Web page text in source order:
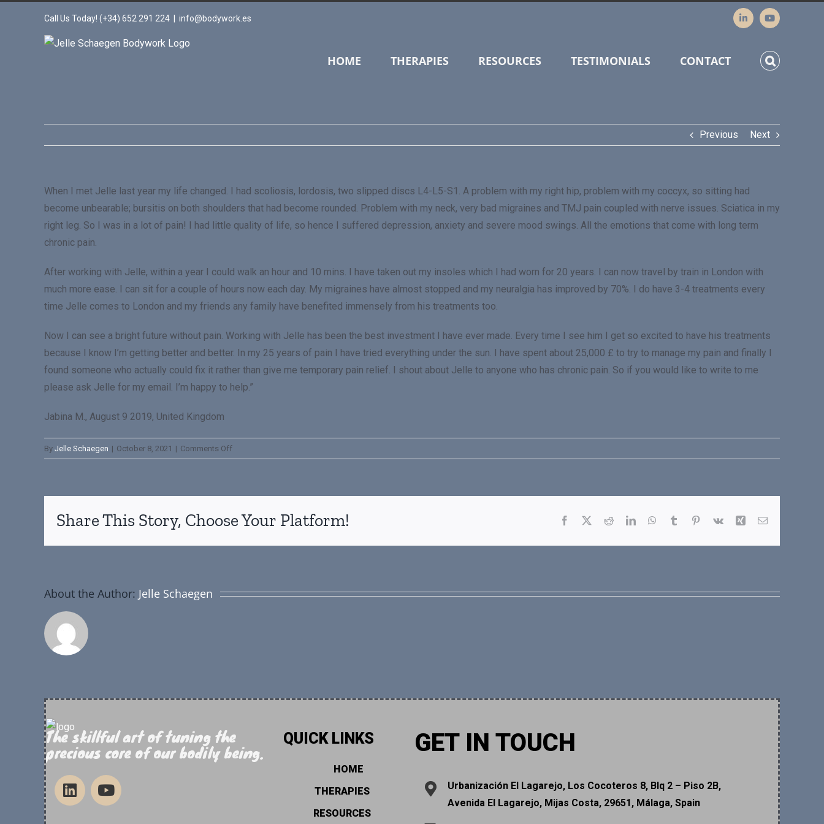
Call Us Today! (+34) 652 291 224 | info@bodywork.es
HOME THERAPIES RESOURCES TESTIMONIALS CONTACT
Previous Next
When I met Jelle last year my life changed. I had scoliosis, lordosis, two slipped discs L4-L5-S1. A problem with my right hip, problem with my coccyx, so sitting had
become unbearable; bursitis on both shoulders that had become rounded. Problem with my neck, very bad migraines and TMJ pain coupled with nerve issues. Sciatica in my
right leg. So I was in a lot of pain! I had little quality of life, so hence I suffered depression, anxiety and severe mood swings. All the emotions that come with long term
chronic pain.
After working with Jelle, within a year I could walk an hour and 10 mins. I have taken out my insoles which I had worn for 20 years. I can now travel by train in London with
much more ease. I can sit for a couple of hours now each day. My migraines have almost stopped and my neuralgia has improved by 70%. I do have 3-4 treatments every
time Jelle comes to London and my friends any family have benefited immensely from his treatments too.
Now I can see a bright future without pain. Working with Jelle has been the best investment I have ever made. Every time I see him I get so excited to have his treatments
because I know I’m getting better and better. In my 25 years of pain I have tried everything under the sun. I have spent about 25,000 £ to try to manage my pain and finally I
found someone who actually could fix it rather than give me temporary pain relief. I shout about Jelle to anyone who has chronic pain. So if you would like to write to me
please ask Jelle for my email. I’m happy to help.”
Jabina M., August 9 2019, United Kingdom
By Jelle Schaegen | October 8, 2021 | Comments Off
Share This Story, Choose Your Platform!
About the Author: Jelle Schaegen
The skillful art of tuning the
precious core of our bodily being.
QUICK LINKS
HOME
THERAPIES
RESOURCES
GET IN TOUCH
Urbanización El Lagarejo, Los Cocoteros 8, Blq 2 – Piso 2B,
Avenida El Lagarejo, Mijas Costa, 29651, Málaga, Spain